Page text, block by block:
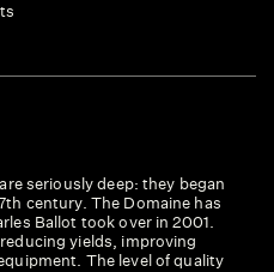
seriously deep: they began
century. The Domaine has
Ballot took over in 2001.
yields, improving
The level of quality